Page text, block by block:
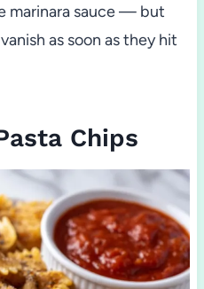
marinara sauce — but
as soon as they hit
Chips